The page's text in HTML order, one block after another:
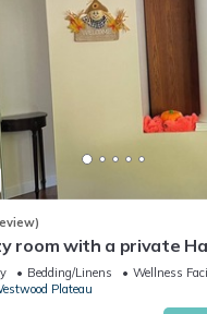
room with a private
Bedding/Linens
Wellness
Plateau